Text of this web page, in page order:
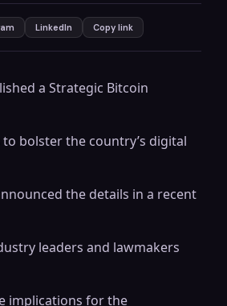
LinkedIn Copy link
a Strategic Bitcoin
bolster the country’s digital
the details in a recent
leaders and lawmakers
implications for the